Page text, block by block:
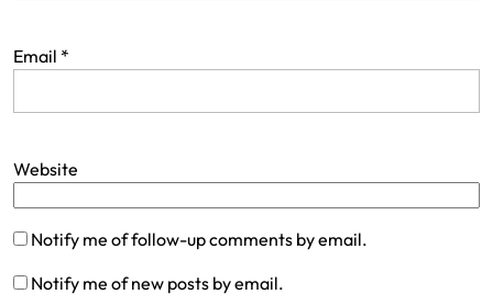
Email *
Website
Notify me of follow-up comments by email.
Notify me of new posts by email.